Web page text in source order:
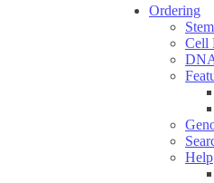
Ordering
Cell
Help